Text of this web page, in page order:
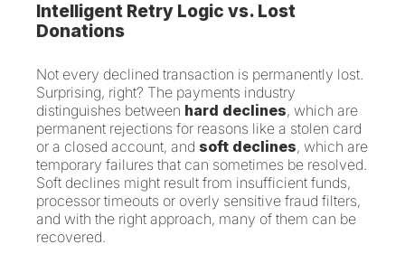
Intelligent Retry Logic vs. Lost
Donations
Not every declined transaction is permanently lost.
Surprising, right? The payments industry
distinguishes between hard declines, which are
permanent rejections for reasons like a stolen card
or a closed account, and soft declines, which are
temporary failures that can sometimes be resolved.
Soft declines might result from insufficient funds,
processor timeouts or overly sensitive fraud filters,
and with the right approach, many of them can be
recovered.